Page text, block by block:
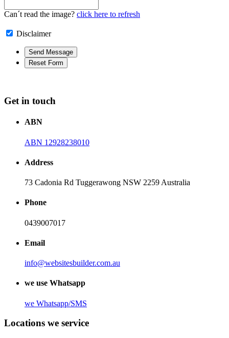
Can´t read the image? click here to refresh
Disclaimer
Get in touch
ABN
ABN 12928238010
Address
73 Cadonia Rd Tuggerawong NSW 2259 Australia
Phone
0439007017
Email
info@websitesbuilder.com.au
we use Whatsapp
we Whatsapp/SMS
Locations we service